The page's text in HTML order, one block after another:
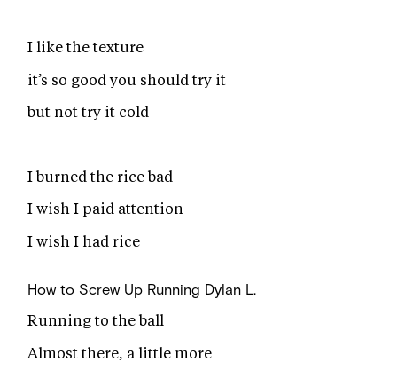
I like the texture
it’s so good you should try it
but not try it cold
I burned the rice bad
I wish I paid attention
I wish I had rice
How to Screw Up Running Dylan L.
Running to the ball
Almost there, a little more